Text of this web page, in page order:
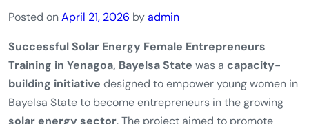
Posted onApril 21, 2026 byadmin
Successful Solar Energy Female Entrepreneurs
Training in Yenagoa, Bayelsa State was a capacity-
building initiative designed to empower young women in
Bayelsa State to become entrepreneurs in the growing